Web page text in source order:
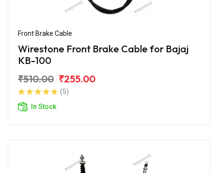
Front Brake Cable
Wirestone Front Brake Cable for Bajaj
KB-100
₹510.00 ₹255.00
(5)
In Stock